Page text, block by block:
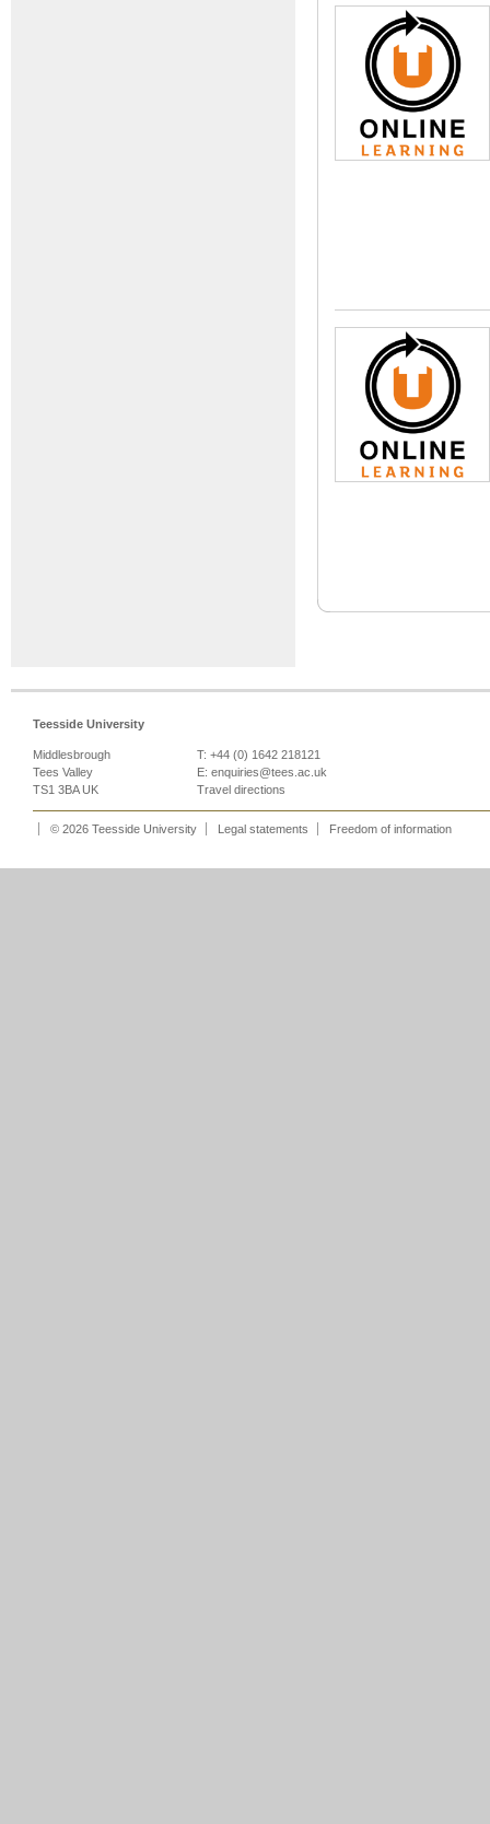
Teesside University
Middlesbrough
Tees Valley
TS1 3BA UK
T: +44 (0) 1642 218121
E: enquiries@tees.ac.uk
Travel directions
© 2026 Teesside University Legal statements Freedom of information